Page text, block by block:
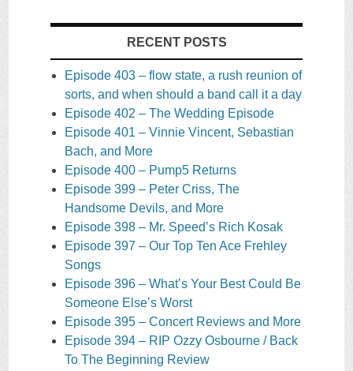
RECENT POSTS
Episode 403 – flow state, a rush reunion of
sorts, and when should a band call it a day
Episode 402 – The Wedding Episode
Episode 401 – Vinnie Vincent, Sebastian
Bach, and More
Episode 400 – Pump5 Returns
Episode 399 – Peter Criss, The
Handsome Devils, and More
Episode 398 – Mr. Speed’s Rich Kosak
Episode 397 – Our Top Ten Ace Frehley
Songs
Episode 396 – What’s Your Best Could Be
Someone Else’s Worst
Episode 395 – Concert Reviews and More
Episode 394 – RIP Ozzy Osbourne / Back
To The Beginning Review